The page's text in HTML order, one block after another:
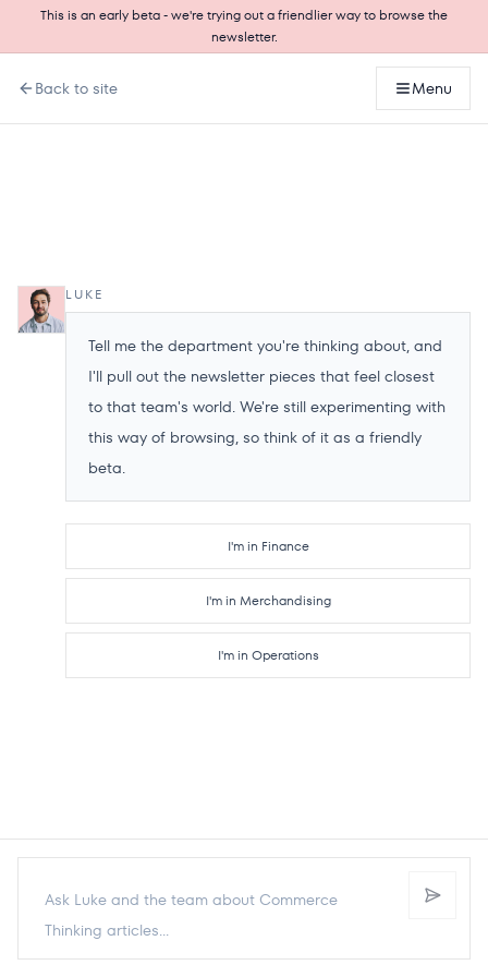
This is an early beta - we're trying out a friendlier way to browse the
newsletter.
Back to site Menu
LUKE
Tell me the department you're thinking about, and
I'll pull out the newsletter pieces that feel closest
to that team's world. We're still experimenting with
this way of browsing, so think of it as a friendly
beta.
I'm in Finance
I'm in Merchandising
I'm in Operations
Send